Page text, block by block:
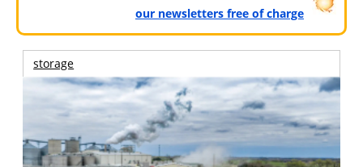
our newsletters free of charge
storage